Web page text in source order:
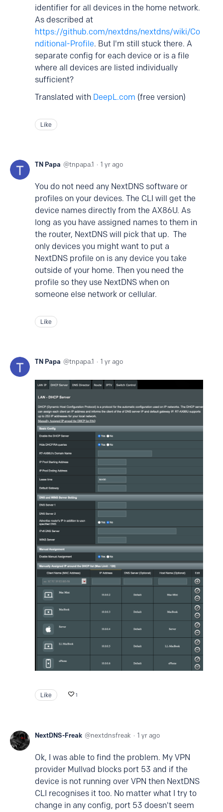
identifier for all devices in the home network.
As described at
https://github.com/nextdns/nextdns/wiki/Co
nditional-Profile. But I'm still stuck there. A
separate config for each device or is a file
where all devices are listed individually
sufficient?
Translated with DeepL.com (free version)
Like
TN Papa tnpapa.1 1 yr ago
You do not need any NextDNS software or
profiles on your devices. The CLI will get the
device names directly from the AX86U. As
long as you have assigned names to them in
the router, NextDNS will pick that up. The
only devices you might want to put a
NextDNS profile on is any device you take
outside of your home. Then you need the
profile so they use NextDNS when on
someone else network or cellular.
Like
TN Papa tnpapa.1 1 yr ago
Like 1
NextDNS-Freak nextdnsfreak 1 yr ago
Ok, I was able to find the problem. My VPN
provider Mullvad blocks port 53 and if the
device is not running over VPN then NextDNS
CLI recognises it too. No matter what I try to
change in any config, port 53 doesn't seem